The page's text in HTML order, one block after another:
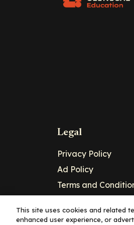
Legal
Privacy Policy
Ad Policy
Terms and
This site uses cookies and related
enhanced user experience, or